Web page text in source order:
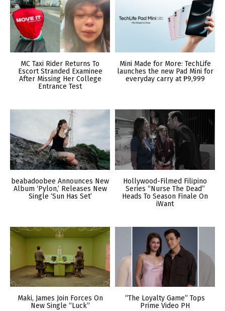
MC Taxi Rider Returns To
Escort Stranded Examinee
After Missing Her College
Entrance Test
Mini Made for More: TechLife
launches the new Pad Mini for
everyday carry at ₱9,999
beabadoobee Announces New
Album ‘Pylon,’ Releases New
Single ‘Sun Has Set’
Hollywood-Filmed Filipino
Series “Nurse The Dead”
Heads To Season Finale On
iWant
Maki, James Join Forces On
New Single “Luck”
“The Loyalty Game” Tops
Prime Video PH